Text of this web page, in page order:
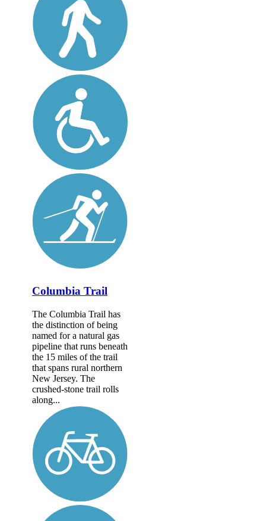
Columbia Trail
The Columbia Trail has
the distinction of being
named for a natural gas
pipeline that runs beneath
the 15 miles of the trail
that spans rural northern
New Jersey. The
crushed-stone trail rolls
along...